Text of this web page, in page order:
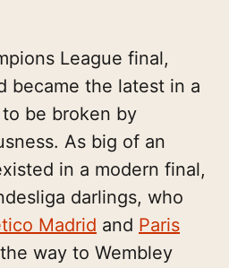
League final,
became the latest in a
be broken by
As big of an
in a modern final,
darlings, who
Madrid and Paris
way to Wembley